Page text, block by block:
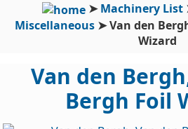
➤Machinery List
Miscellaneous ➤Van den
Wizard
Van den
Bergh Foil